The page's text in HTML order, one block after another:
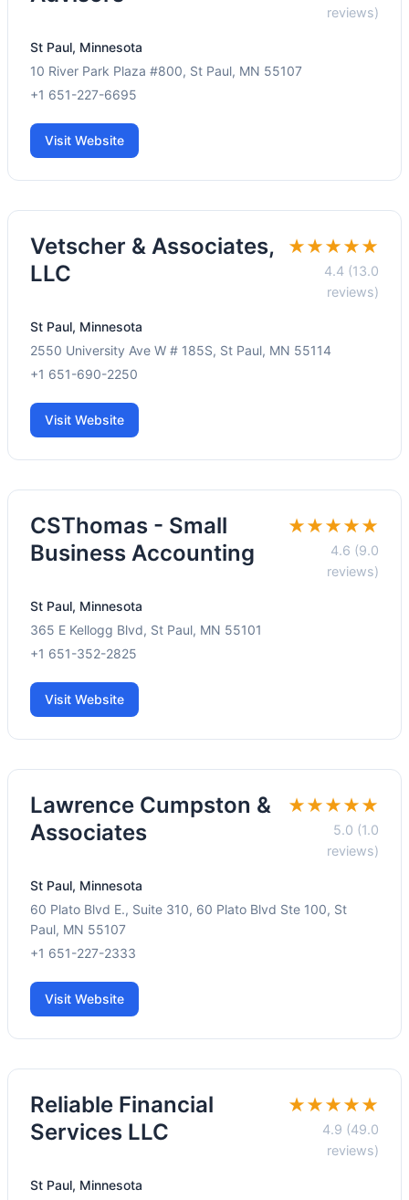
reviews)
St Paul, Minnesota
10 River Park Plaza #800, St Paul, MN 55107
+1 651-227-6695
Visit Website
Vetscher & Associates,
LLC
★★★★★
4.4 (13.0
reviews)
St Paul, Minnesota
2550 University Ave W # 185S, St Paul, MN 55114
+1 651-690-2250
Visit Website
CSThomas - Small
Business Accounting
★★★★★
4.6 (9.0
reviews)
St Paul, Minnesota
365 E Kellogg Blvd, St Paul, MN 55101
+1 651-352-2825
Visit Website
Lawrence Cumpston &
Associates
★★★★★
5.0 (1.0
reviews)
St Paul, Minnesota
60 Plato Blvd E., Suite 310, 60 Plato Blvd Ste 100, St
Paul, MN 55107
+1 651-227-2333
Visit Website
Reliable Financial
Services LLC
★★★★★
4.9 (49.0
reviews)
St Paul, Minnesota